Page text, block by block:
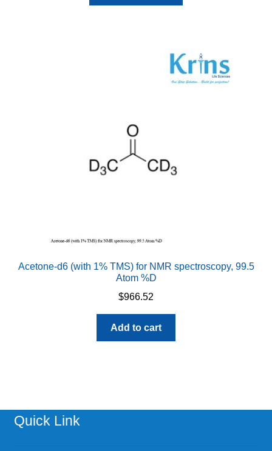
through
The
options
Acetone-d6 (with 1% TMS) for NMR spectroscopy, 99.5
Atom %D
$966.52
Add to cart
Quick Link